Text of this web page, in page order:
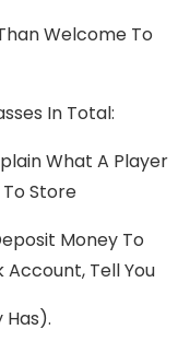
Welcome To
In Total:
What A Player
To Store
Money To
Tell You